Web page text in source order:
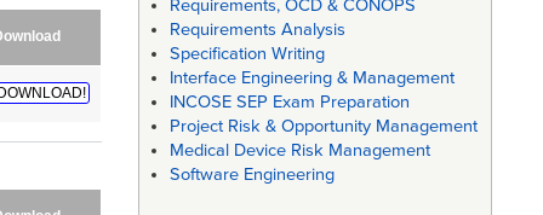
Academy
Requirements, OCD & CONOPS
Requirements Analysis
Specification Writing
Interface Engineering & Management
INCOSE SEP Exam Preparation
Project Risk & Opportunity Management
Medical Device Risk Management
Software Engineering